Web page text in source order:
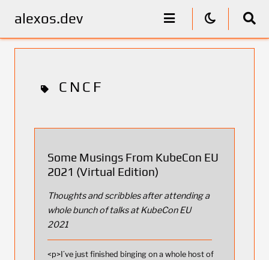
alexos.dev
CNCF
Some Musings From KubeCon EU
2021 (Virtual Edition)
Thoughts and scribbles after attending a
whole bunch of talks at KubeCon EU
2021
<p>I’ve just finished binging on a whole host of